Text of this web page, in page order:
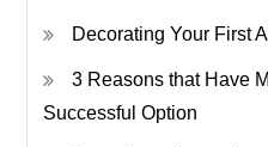
Decorating Your First
3 Reasons that Have
Successful Option